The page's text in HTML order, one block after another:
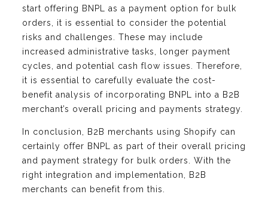
start offering BNPL as a payment option for bulk
orders, it is essential to consider the potential
risks and challenges. These may include
increased administrative tasks, longer payment
cycles, and potential cash flow issues. Therefore,
it is essential to carefully evaluate the cost-
benefit analysis of incorporating BNPL into a B2B
merchant’s overall pricing and payments strategy.
In conclusion, B2B merchants using Shopify can
certainly offer BNPL as part of their overall pricing
and payment strategy for bulk orders. With the
right integration and implementation, B2B
merchants can benefit from this.